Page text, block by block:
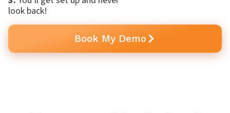
look back!
Book My Demo